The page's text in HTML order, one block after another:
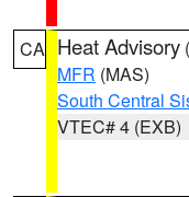
CA Heat Advisory (
MFR (MAS)
South Central
VTEC# 4 (EXB)